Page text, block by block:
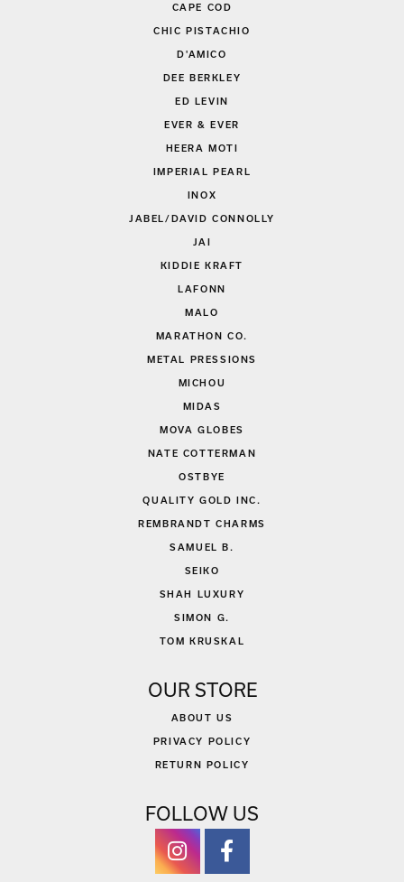
CAPE COD
CHIC PISTACHIO
D'AMICO
DEE BERKLEY
ED LEVIN
EVER & EVER
HEERA MOTI
IMPERIAL PEARL
INOX
JABEL/DAVID CONNOLLY
JAI
KIDDIE KRAFT
LAFONN
MALO
MARATHON CO.
METAL PRESSIONS
MICHOU
MIDAS
MOVA GLOBES
NATE COTTERMAN
OSTBYE
QUALITY GOLD INC.
REMBRANDT CHARMS
SAMUEL B.
SEIKO
SHAH LUXURY
SIMON G.
TOM KRUSKAL
OUR STORE
ABOUT US
PRIVACY POLICY
RETURN POLICY
FOLLOW US